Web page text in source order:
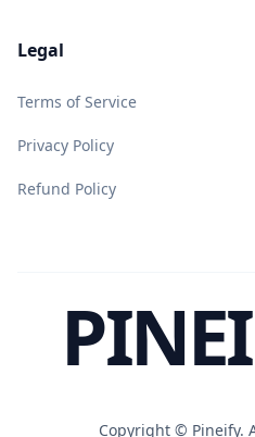
Legal
Terms of Service
Privacy Policy
Refund Policy
Copyright © Pineify.